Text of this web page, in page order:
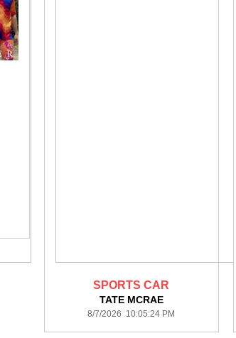
SPORTS CAR
TATE MCRAE
8/7/2026 10:05:24 PM